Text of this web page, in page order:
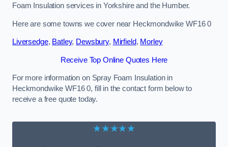
Foam Insulation services in Yorkshire and the Humber.
Here are some towns we cover near Heckmondwike WF16 0
Liversedge, Batley, Dewsbury, Mirfield, Morley
Receive Top Online Quotes Here
For more information on Spray Foam Insulation in
Heckmondwike WF16 0, fill in the contact form below to
receive a free quote today.
★★★★★